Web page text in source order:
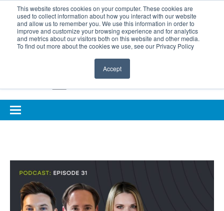
This website stores cookies on your computer. These cookies are
used to collect information about how you interact with our website
and allow us to remember you. We use this information in order to
improve and customize your browsing experience and for analytics
and metrics about our visitors both on this website and other media.
To find out more about the cookies we use, see our Privacy Policy
Accept
BOOK COMPLIMENTARY LASER ASSESSMENT
ONLINE EYE SUITABILITY TEST
FOR REFERRERS
FOR EYELID DEFENCE